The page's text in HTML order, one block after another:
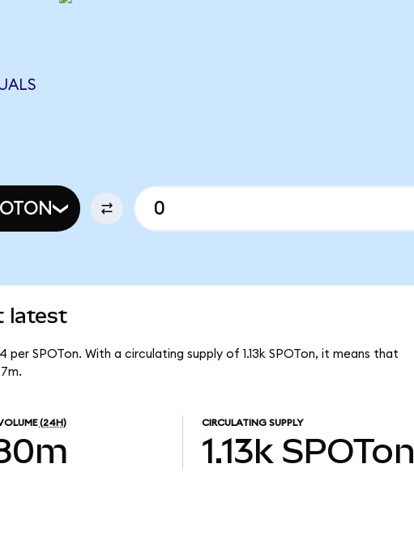
latest
SPOTon. With a circulating supply of 1.13k SPOTon, it means that
(24H) CIRCULATING SUPPLY
1.13k SPOTon